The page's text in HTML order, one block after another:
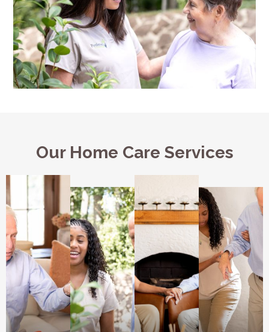
Our Home Care Services